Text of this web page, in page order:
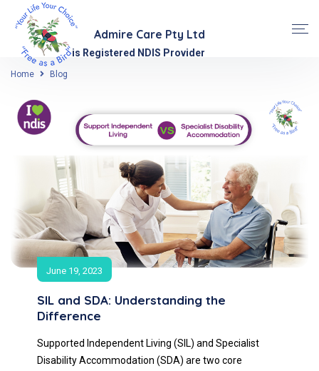
Admire Care Pty Ltd
is Registered NDIS Provider
Home Blog
June 19, 2023
SIL and SDA: Understanding the
Difference
Supported Independent Living (SIL) and Specialist
Disability Accommodation (SDA) are two core